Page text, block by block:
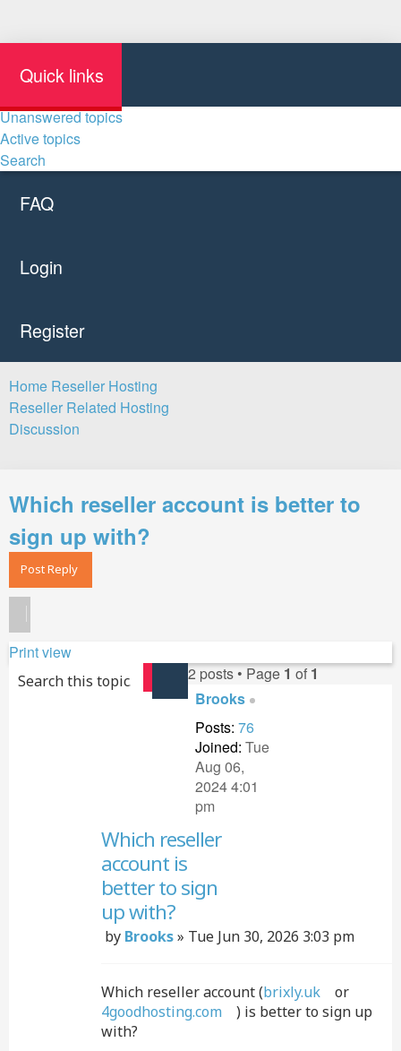
Quick links
Unanswered topics
Active topics
Search
FAQ
Login
Register
Home Reseller Hosting
Reseller Related Hosting
Discussion
Which reseller account is better to
sign up with?
Post Reply
Print view
Advanced search
2 posts • Page 1 of 1
Brooks
Posts: 76
Joined: Tue
Aug 06,
2024 4:01
pm
Which reseller
account is
better to sign
up with?
Post
by Brooks» Tue Jun 30, 2026 3:03 pm
Which reseller account (brixly.uk
or
4goodhosting.com
) is better to sign up
with?